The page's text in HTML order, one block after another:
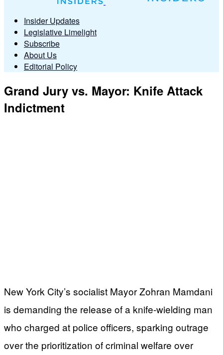
Insider Updates
Legislative Limelight
Subscribe
About Us
Editorial Policy
Grand Jury vs. Mayor: Knife Attack
Indictment
New York City’s socialist Mayor Zohran Mamdani
is demanding the release of a knife-wielding man
who charged at police officers, sparking outrage
over the prioritization of criminal welfare over